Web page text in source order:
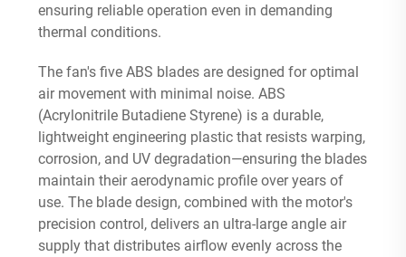
ensuring reliable operation even in demanding
thermal conditions.
The fan's five ABS blades are designed for optimal
air movement with minimal noise. ABS
(Acrylonitrile Butadiene Styrene) is a durable,
lightweight engineering plastic that resists warping,
corrosion, and UV degradation—ensuring the blades
maintain their aerodynamic profile over years of
use. The blade design, combined with the motor's
precision control, delivers an ultra-large angle air
supply that distributes airflow evenly across the